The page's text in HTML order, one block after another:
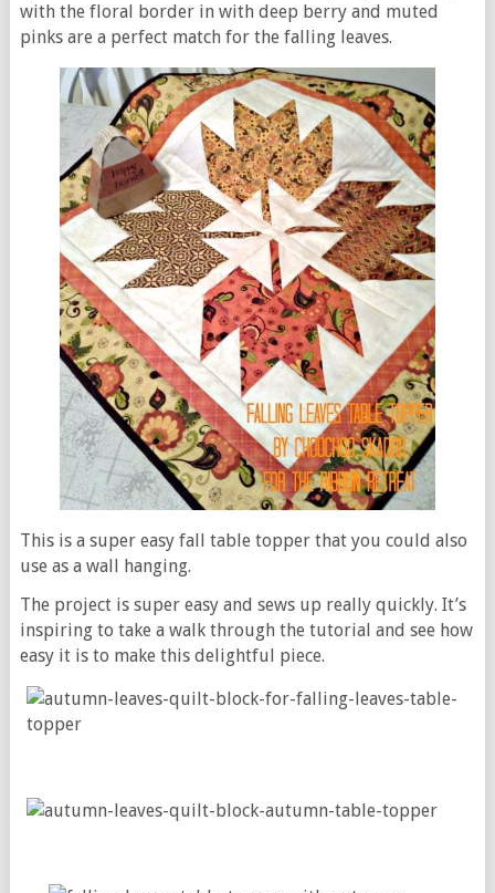
with the floral border in with deep berry and muted
pinks are a perfect match for the falling leaves.
This is a super easy fall table topper that you could also
use as a wall hanging.
The project is super easy and sews up really quickly. It’s
inspiring to take a walk through the tutorial and see how
easy it is to make this delightful piece.